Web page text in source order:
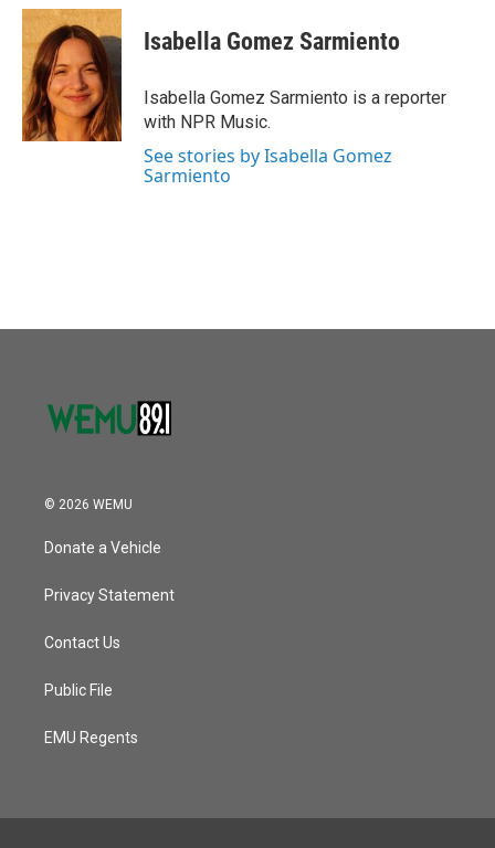
c
e
b
o
o
k
i
t
t
e
r
n
k
e
d
I
n
Isabella Gomez Sarmiento
Isabella Gomez Sarmiento is a reporter
with NPR Music.
See stories by Isabella Gomez
Sarmiento
© 2026 WEMU
Donate a Vehicle
Privacy Statement
Contact Us
Public File
EMU Regents